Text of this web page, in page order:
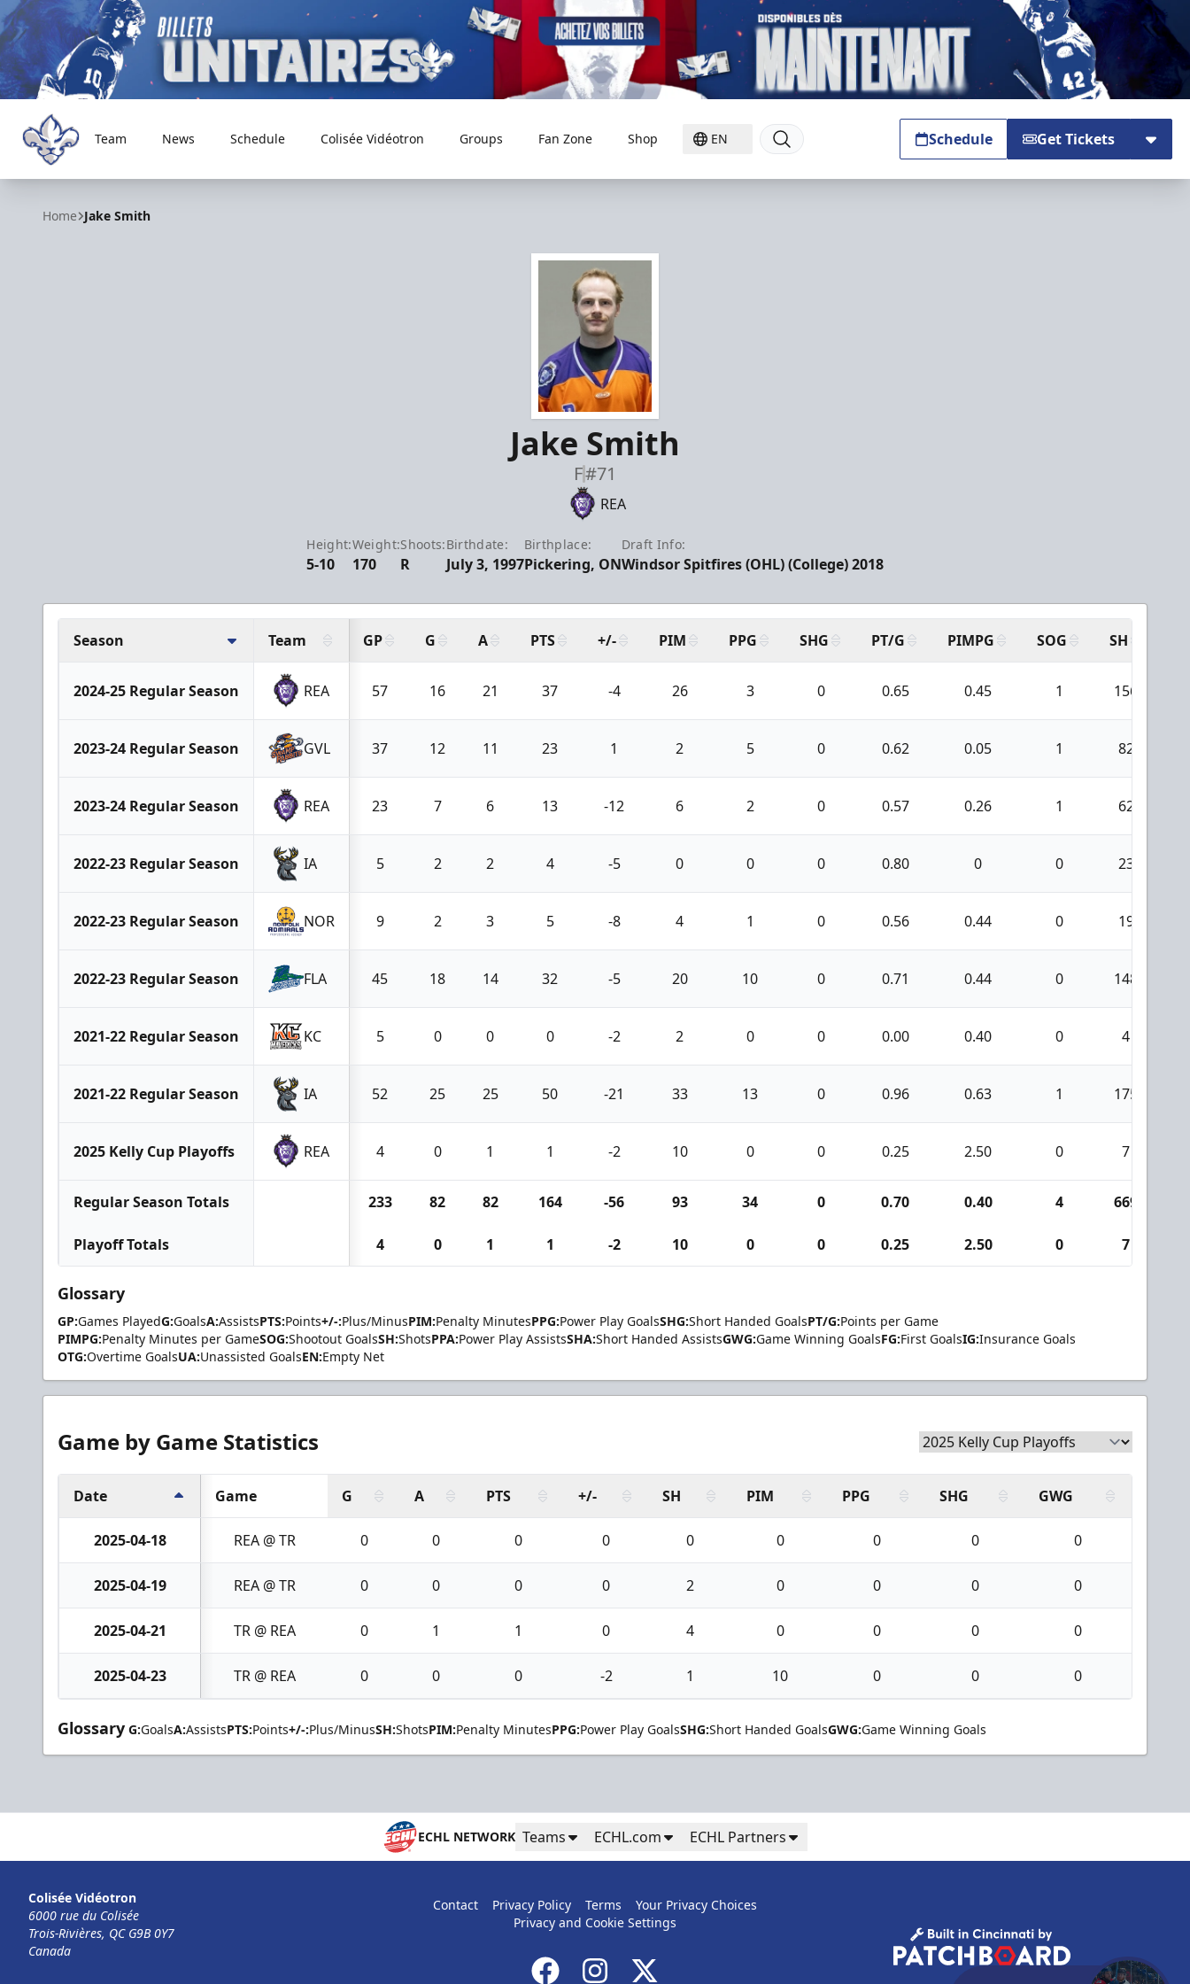
Trois-Rivières Lions
Team News Schedule Colisée Vidéotron Groups Fan Zone Shop EN Schedule Get Tickets
Home Jake Smith
Jake Smith
F#71
REA
Height:
5-10
Weight:
170
Shoots:
R
Birthdate:
July 3, 1997
Birthplace:
Pickering, ON
Draft Info:
Windsor Spitfires (OHL) (College) 2018
Season Team GP G A PTS +/- PIM PPG SHG PT/G PIMPG SOG SH
2024-25 Regular Season REA 57 16 21 37 -4 26 3 0 0.65 0.45 1 156
2023-24 Regular Season GVL 37 12 11 23 1 2 5 0 0.62 0.05 1 82
2023-24 Regular Season REA 23 7 6 13 -12 6 2 0 0.57 0.26 1 62
2022-23 Regular Season IA 5 2 2 4 -5 0 0 0 0.80 0 0 23
2022-23 Regular Season NOR 9 2 3 5 -8 4 1 0 0.56 0.44 0 19
2022-23 Regular Season FLA 45 18 14 32 -5 20 10 0 0.71 0.44 0 148
2021-22 Regular Season KC 5 0 0 0 -2 2 0 0 0.00 0.40 0 4
2021-22 Regular Season IA 52 25 25 50 -21 33 13 0 0.96 0.63 1 175
2025 Kelly Cup Playoffs REA 4 0 1 1 -2 10 0 0 0.25 2.50 0 7
Regular Season Totals 233 82 82 164 -56 93 34 0 0.70 0.40 4 669
Playoff Totals 4 0 1 1 -2 10 0 0 0.25 2.50 0 7
Glossary
GP:Games PlayedG:GoalsA:AssistsPTS:Points+/-:Plus/MinusPIM:Penalty MinutesPPG:Power Play GoalsSHG:Short Handed GoalsPT/G:Points per Game
PIMPG:Penalty Minutes per GameSOG:Shootout GoalsSH:ShotsPPA:Power Play AssistsSHA:Short Handed AssistsGWG:Game Winning GoalsFG:First GoalsIG:Insurance Goals
OTG:Overtime GoalsUA:Unassisted GoalsEN:Empty Net
Game by Game Statistics
Date Game G A PTS +/- SH PIM PPG SHG GWG
2025-04-18 REA @ TR 0 0 0 0 0 0 0 0 0
2025-04-19 REA @ TR 0 0 0 0 2 0 0 0 0
2025-04-21 TR @ REA 0 1 1 0 4 0 0 0 0
2025-04-23 TR @ REA 0 0 0 -2 1 10 0 0 0
Glossary G:GoalsA:AssistsPTS:Points+/-:Plus/MinusSH:ShotsPIM:Penalty MinutesPPG:Power Play GoalsSHG:Short Handed GoalsGWG:Game Winning Goals
ECHL NETWORK Teams ECHL.com ECHL Partners
Colisée Vidéotron
6000 rue du Colisée
Trois-Rivières, QC G9B 0Y7
Canada
Contact Privacy Policy Terms
Your Privacy Choices
Privacy and Cookie Settings